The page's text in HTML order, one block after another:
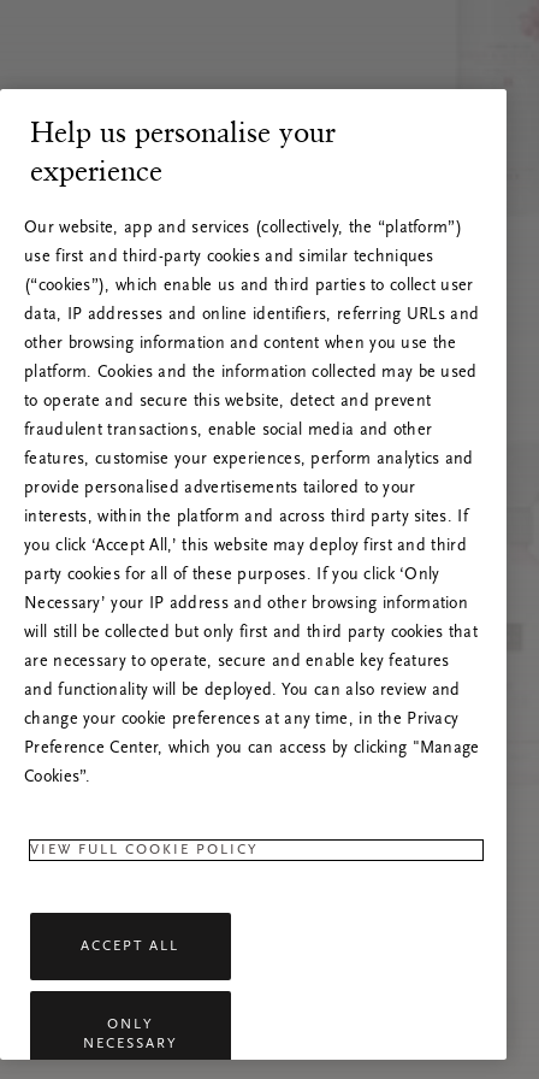
RITUALS 500
Hoppá… Szerverhiba
Próbáld meg frissíteni az oldalt, vagy lépj
kapcsolatba velünk, ha a probléma továbbra is
fennáll.
Help us personalise your
experience
Our website, app and services (collectively, the “platform”)
use first and third-party cookies and similar techniques
(“cookies”), which enable us and third parties to collect user
data, IP addresses and online identifiers, referring URLs and
other browsing information and content when you use the
platform. Cookies and the information collected may be used
to operate and secure this website, detect and prevent
fraudulent transactions, enable social media and other
features, customise your experiences, perform analytics and
provide personalised advertisements tailored to your
interests, within the platform and across third party sites. If
you click ‘Accept All,’ this website may deploy first and third
party cookies for all of these purposes. If you click ‘Only
Necessary’ your IP address and other browsing information
will still be collected but only first and third party cookies that
are necessary to operate, secure and enable key features
and functionality will be deployed. You can also review and
change your cookie preferences at any time, in the Privacy
Preference Center, which you can access by clicking "Manage
Cookies”.
VIEW FULL COOKIE POLICY
ACCEPT ALL
ONLY
NECESSARY